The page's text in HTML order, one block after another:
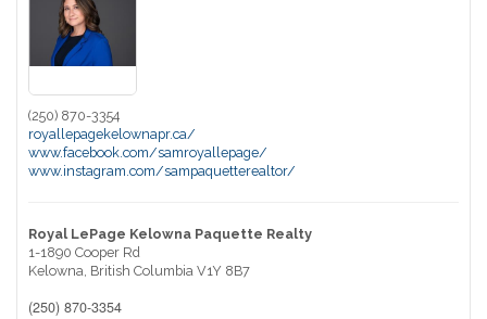
(250) 870-3354
royallepagekelownapr.ca/
www.facebook.com/samroyallepage/
www.instagram.com/sampaquetterealtor/
Royal LePage Kelowna Paquette Realty
1-1890 Cooper Rd
Kelowna, British Columbia V1Y 8B7
(250) 870-3354